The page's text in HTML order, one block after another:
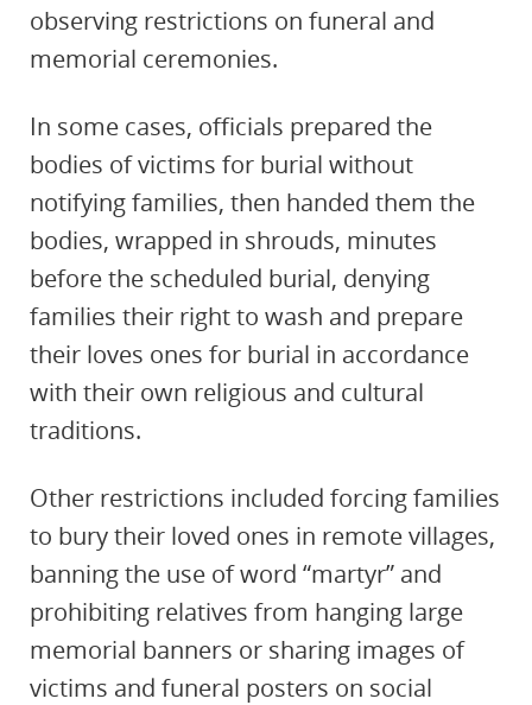
observing restrictions on funeral and
memorial ceremonies.
In some cases, officials prepared the
bodies of victims for burial without
notifying families, then handed them the
bodies, wrapped in shrouds, minutes
before the scheduled burial, denying
families their right to wash and prepare
their loves ones for burial in accordance
with their own religious and cultural
traditions.
Other restrictions included forcing families
to bury their loved ones in remote villages,
banning the use of word “martyr” and
prohibiting relatives from hanging large
memorial banners or sharing images of
victims and funeral posters on social